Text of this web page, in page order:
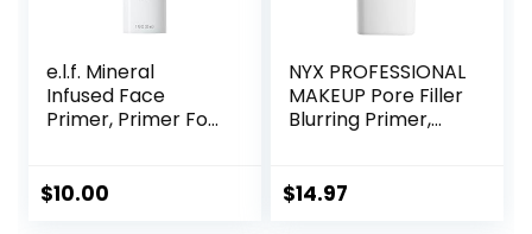
e.l.f. Mineral
Infused Face
Primer, Primer For
Fills In Fine Lines &
$10.00
NYX PROFESSIONAL
MAKEUP Pore Filler
Blurring Primer,
$14.97